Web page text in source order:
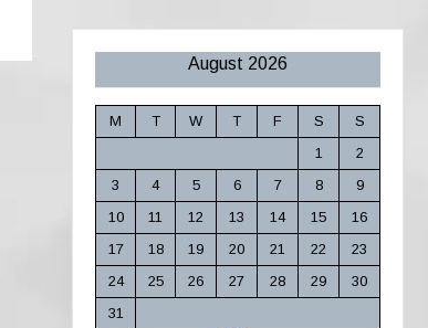
August 2026
M T W T F S
S
1
2
3
4 5 6 7 8
9
10
11 12 13 14 15
16
17
18 19 20 21 22
23
24
25 26 27 28 29
30
31